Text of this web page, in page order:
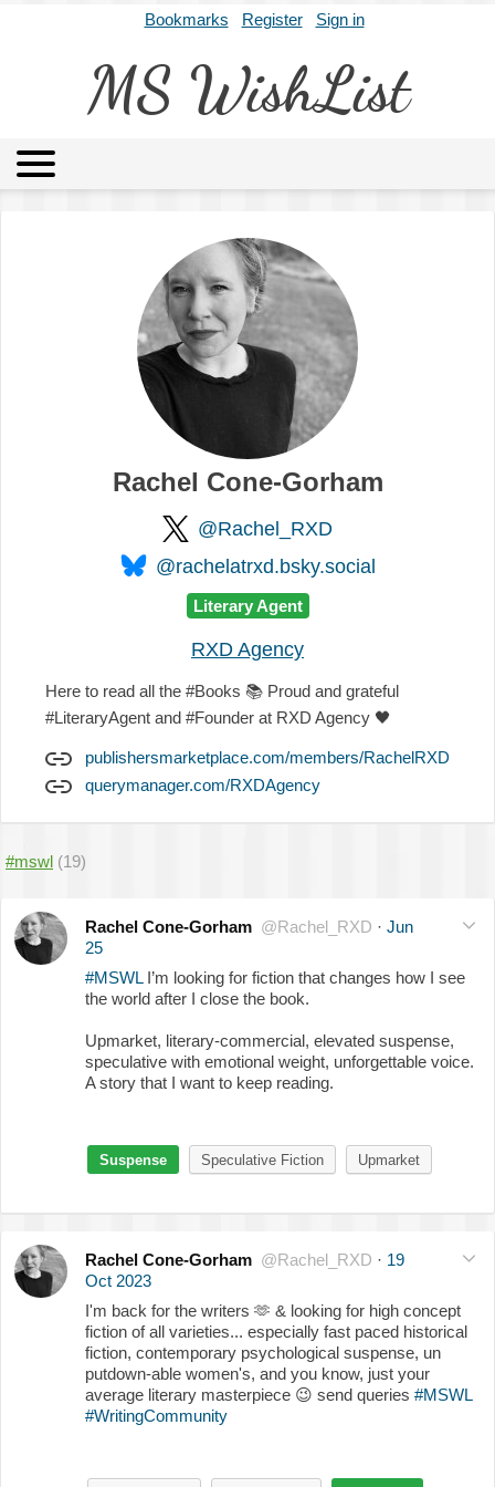
Bookmarks Register Sign in
MS WishList
Archives About
Rachel Cone-Gorham
@Rachel_RXD
@rachelatrxd.bsky.social
Literary Agent
RXD Agency
Here to read all the #Books 📚 Proud and grateful
#LiteraryAgent and #Founder at RXD Agency 🖤
publishersmarketplace.com/members/RachelRXD
querymanager.com/RXDAgency
#mswl (19)
Rachel Cone-Gorham @Rachel_RXD · Jun
25
#MSWLI’m looking for fiction that changes how I see
the world after I close the book.
Upmarket, literary-commercial, elevated suspense,
speculative with emotional weight, unforgettable voice.
A story that I want to keep reading.
Suspense Speculative Fiction Upmarket
Rachel Cone-Gorham @Rachel_RXD · 19
Oct 2023
I'm back for the writers 🫶 & looking for high concept
fiction of all varieties... especially fast paced historical
fiction, contemporary psychological suspense, un
putdown-able women's, and you know, just your
average literary masterpiece 😉 send queries #MSWL
#WritingCommunity